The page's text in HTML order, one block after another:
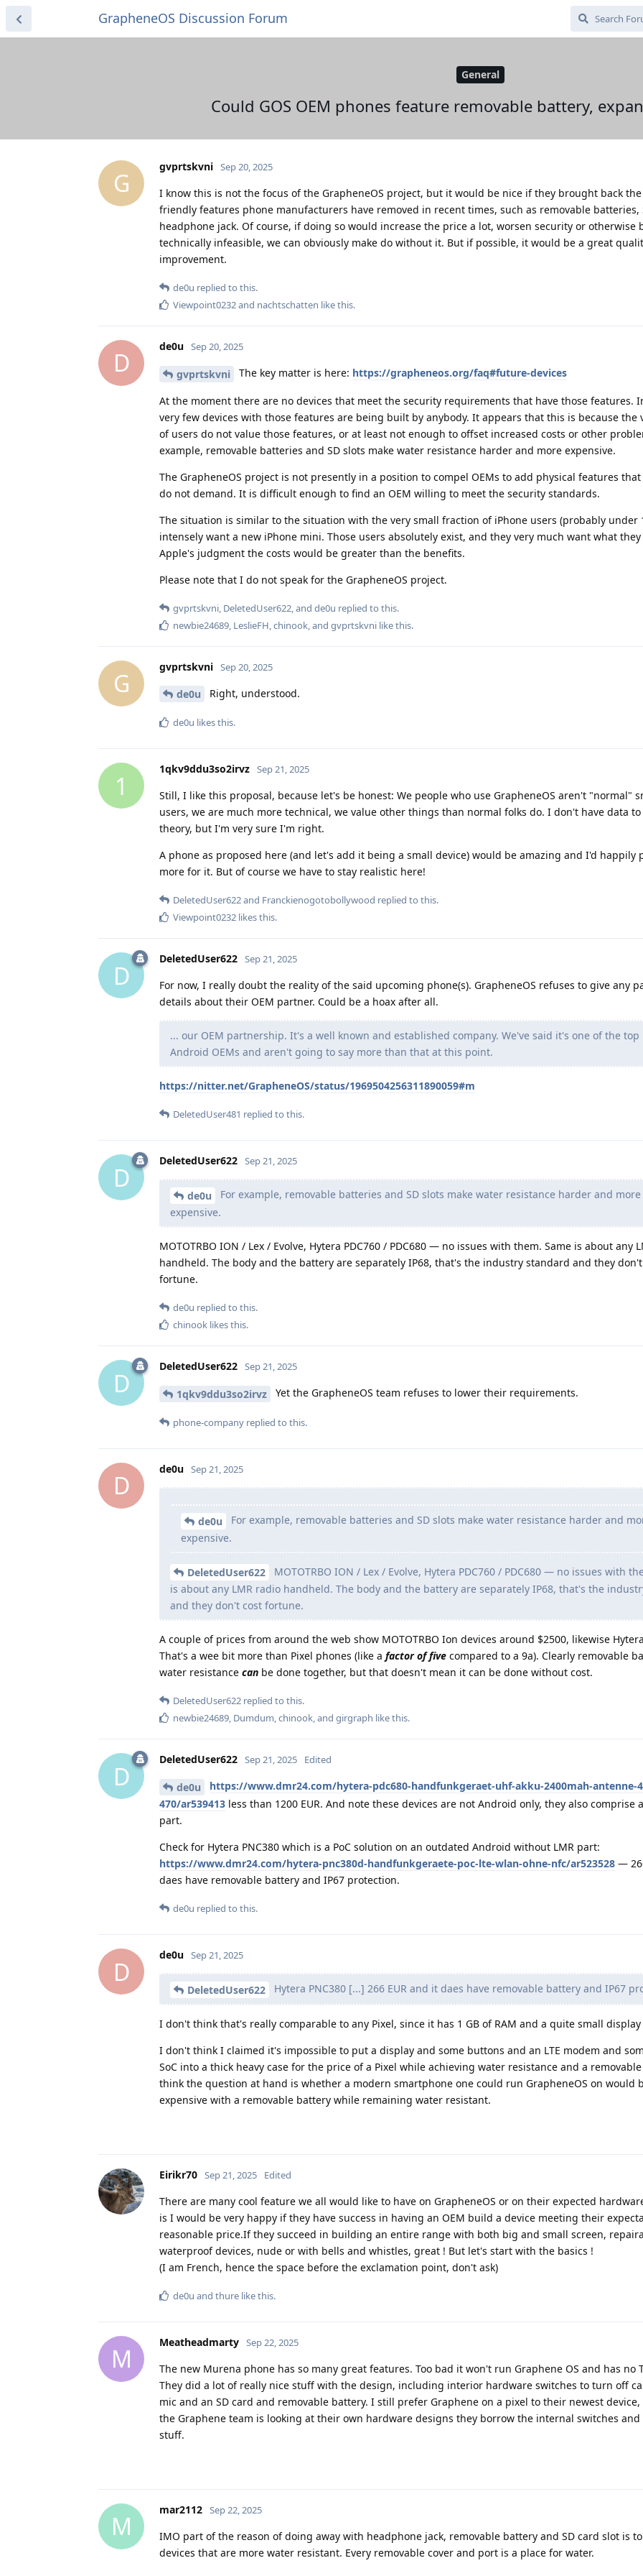
GrapheneOS Discussion Forum
General
Could GOS OEM phones feature removable battery,
G
gvprtskvni Sep 20, 2025
I know this is not the focus of the GrapheneOS project, but it would be nice if they brought back
friendly features phone manufacturers have removed in recent times, such as removable batteries,
headphone jack. Of course, if doing so would increase the price a lot, worsen security or otherwise
technically infeasible, we can obviously make do without it. But if possible, it would be a great
improvement.
de0u replied to this.
Viewpoint0232and nachtschatten like this.
D
de0u Sep 20, 2025
gvprtskvni The key matter is here: https://grapheneos.org/faq#future-devices
At the moment there are no devices that meet the security requirements that have those features.
very few devices with those features are being built by anybody. It appears that this is because the
of users do not value those features, or at least not enough to offset increased costs or other
example, removable batteries and SD slots make water resistance harder and more expensive.
The GrapheneOS project is not presently in a position to compel OEMs to add physical features
do not demand. It is difficult enough to find an OEM willing to meet the security standards.
The situation is similar to the situation with the very small fraction of iPhone users (probably under
intensely want a new iPhone mini. Those users absolutely exist, and they very much want what
Apple's judgment the costs would be greater than the benefits.
Please note that I do not speak for the GrapheneOS project.
gvprtskvni DeletedUser622 , and de0u replied to this.
newbie24689 LeslieFH chinook , and gvprtskvni like this.
G
gvprtskvni Sep 20, 2025
de0u Right, understood.
de0u likes this.
1
1qkv9ddu3so2irvz Sep 21, 2025
Still, I like this proposal, because let's be honest: We people who use GrapheneOS aren't "normal"
users, we are much more technical, we value other things than normal folks do. I don't have data
theory, but I'm very sure I'm right.
A phone as proposed here (and let's add it being a small device) would be amazing and I'd happily
more for it. But of course we have to stay realistic here!
DeletedUser622and Franckienogotobollywood replied to this.
Viewpoint0232 likes this.
D
DeletedUser622 Sep 21, 2025
For now, I really doubt the reality of the said upcoming phone(s). GrapheneOS refuses to give any
details about their OEM partner. Could be a hoax after all.
... our OEM partnership. It's a well known and established company. We've said it's one of the top
Android OEMs and aren't going to say more than that at this point.
https://nitter.net/GrapheneOS/status/1969504256311890059#m
DeletedUser481 replied to this.
D
DeletedUser622 Sep 21, 2025
de0u
For example, removable batteries and SD slots make water resistance harder and more
expensive.
MOTOTRBO ION / Lex / Evolve, Hytera PDC760 / PDC680 — no issues with them. Same is about any
handheld. The body and the battery are separately IP68, that's the industry standard and they
fortune.
de0u replied to this.
chinook likes this.
D
DeletedUser622 Sep 21, 2025
1qkv9ddu3so2irvz Yet the GrapheneOS team refuses to lower their requirements.
phone-company replied to this.
D
de0u Sep 21, 2025
de0u
For example, removable batteries and SD slots make water resistance harder and
expensive.
DeletedUser622
MOTOTRBO ION / Lex / Evolve, Hytera PDC760 / PDC680 — no issues with
is about any LMR radio handheld. The body and the battery are separately IP68, that's the
and they don't cost fortune.
A couple of prices from around the web show MOTOTRBO Ion devices around $2500, likewise
That's a wee bit more than Pixel phones (like a factor of five compared to a 9a). Clearly removable
water resistance can be done together, but that doesn't mean it can be done without cost.
DeletedUser622 replied to this.
newbie24689, Dumdum,chinook, and girgraph like this.
D
DeletedUser622 Sep 21, 2025 Edited
de0u
https://www.dmr24.com/hytera-pdc680-handfunkgeraet-uhf-akku-2400mah-antenne-
470/ar539413 less than 1200 EUR. And note these devices are not Android only, they also comprise
part.
Check for Hytera PNC380 which is a PoC solution on an outdated Android without LMR part:
https://www.dmr24.com/hytera-pnc380d-handfunkgeraete-poc-lte-wlan-ohne-nfc/ar523528 —
daes have removable battery and IP67 protection.
de0u replied to this.
D
de0u Sep 21, 2025
DeletedUser622 Hytera PNC380 [...] 266 EUR and it daes have removable battery and IP67
I don't think that's really comparable to any Pixel, since it has 1 GB of RAM and a quite small display
I don't think I claimed it's impossible to put a display and some buttons and an LTE modem and
SoC into a thick heavy case for the price of a Pixel while achieving water resistance and a
think the question at hand is whether a modern smartphone one could run GrapheneOS on would
expensive with a removable battery while remaining water resistant.
Eirikr70 Sep 21, 2025 Edited
There are many cool feature we all would like to have on GrapheneOS or on their expected
is I would be very happy if they have success in having an OEM build a device meeting their
reasonable price.If they succeed in building an entire range with both big and small screen,
waterproof devices, nude or with bells and whistles, great ! But let's start with the basics !
(I am French, hence the space before the exclamation point, don't ask)
de0u and thure like this.
M
Meatheadmarty Sep 22, 2025
The new Murena phone has so many great features. Too bad it won't run Graphene OS and has no
They did a lot of really nice stuff with the design, including interior hardware switches to turn off
mic and an SD card and removable battery. I still prefer Graphene on a pixel to their newest
the Graphene team is looking at their own hardware designs they borrow the internal switches and
stuff.
M
mar2112 Sep 22, 2025
IMO part of the reason of doing away with headphone jack, removable battery and SD card slot is
devices that are more water resistant. Every removable cover and port is a place for water.